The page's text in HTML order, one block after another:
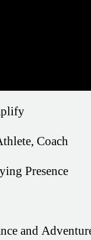
Coach
Presence
and